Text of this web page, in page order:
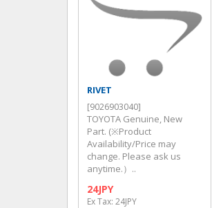
RIVET
[9026903040]
TOYOTA Genuine, New
Part. (※Product
Availability/Price may
change. Please ask us
anytime.）..
24JPY
Ex Tax: 24JPY